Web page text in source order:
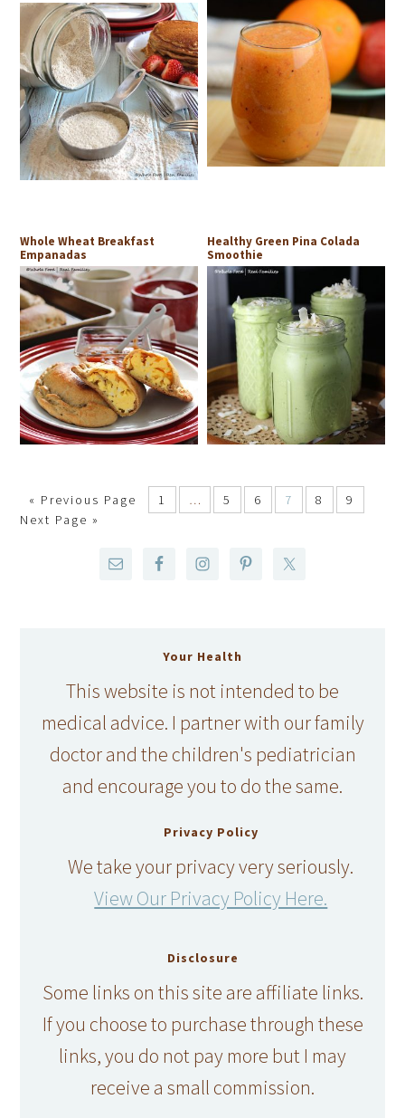
Whole Wheat Breakfast
Empanadas
Healthy Green Pina Colada
Smoothie
« Previous Page 1 … 5 6 7 8
9
Next Page »
Your Health
This website is not intended to be
medical advice. I partner with our family
doctor and the children's pediatrician
and encourage you to do the same.
Privacy Policy
We take your privacy very seriously.
View Our Privacy Policy Here.
Disclosure
Some links on this site are affiliate links.
If you choose to purchase through these
links, you do not pay more but I may
receive a small commission.